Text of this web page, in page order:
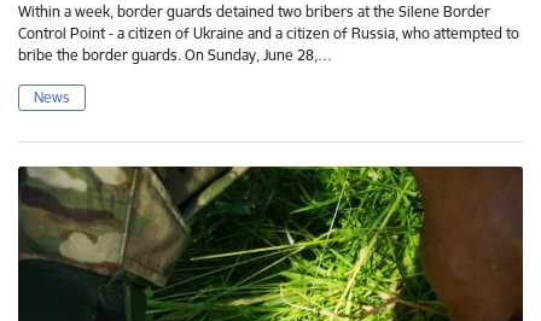
Within a week, border guards detained two bribers at the Silene Border
Control Point - a citizen of Ukraine and a citizen of Russia, who attempted to
bribe the border guards. On Sunday, June 28,…
News